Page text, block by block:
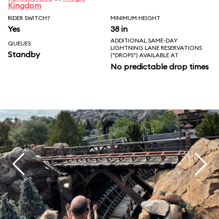
Kingdom
RIDER SWITCH?
Yes
MINIMUM HEIGHT
38 in
QUEUES
Standby
ADDITIONAL SAME-DAY
LIGHTNING LANE RESERVATIONS
("DROPS") AVAILABLE AT
No predictable drop times